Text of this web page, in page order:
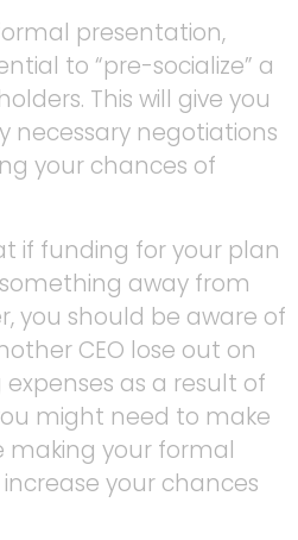
presentation,
to “pre-socialize” a
This will give you
necessary negotiations
your chances of
if funding for your plan
away from
you should be aware of
CEO lose out on
as a result of
might need to make
making your formal
your chances